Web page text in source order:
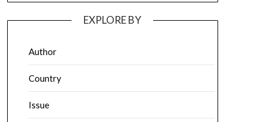
EXPLORE BY
Author
Country
Issue